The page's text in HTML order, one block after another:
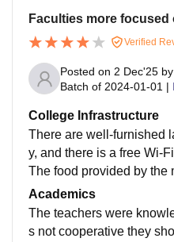
Faculties more
Verified
Posted on 2 Dec'25 by
Batch of 2024-01-01 |
College Infrastructure
There are well-furnished
y, and there is a free Wi-
The food provided by the
on, the campus has
ike Coffee Day Express.
Academics
The teachers were
s not cooperative they